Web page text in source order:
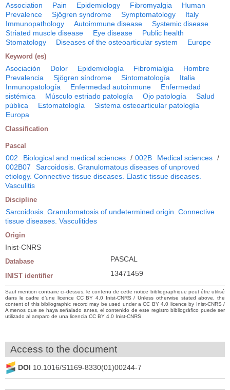
Association Pain Epidemiology Fibromyalgia
Human
Prevalence
Sjögren syndrome Symptomatology
Italy
Immunopathology
Autoimmune disease
Systemic disease
Striated muscle disease
Eye disease
Public health
Stomatology
Diseases of the osteoarticular system Europe
Keyword (es)
Asociación Dolor Epidemiología Fibromialgia
Hombre
Prevalencia
Sjögren síndrome Sintomatología
Italia
Inmunopatología
Enfermedad autoinmune
Enfermedad
sistémica
Músculo estriado patología Ojo patología
Salud
pública
Estomatología
Sistema osteoarticular patología
Europa
Classification
Pascal
002 Biological and medical sciences / 002B Medical sciences /
002B07
Sarcoidosis. Granulomatous diseases of unproved
etiology. Connective tissue diseases. Elastic tissue diseases.
Vasculitis
Discipline
Sarcoidosis. Granulomatosis of undetermined origin. Connective
tissue diseases. Vasculitides
Origin
Inist-CNRS
Database PASCAL
INIST identifier 13471459
Sauf mention contraire ci-dessus, le contenu de cette notice bibliographique peut être utilisé
dans le cadre d’une licence CC BY 4.0 Inist-CNRS / Unless otherwise stated above, the
content of this bibliographic record may be used under a CC BY 4.0 licence by Inist-CNRS /
A menos que se haya señalado antes, el contenido de este registro bibliográfico puede ser
utilizado al amparo de una licencia CC BY 4.0 Inist-CNRS
Access to the document
DOI 10.1016/S1169-8330(01)00244-7